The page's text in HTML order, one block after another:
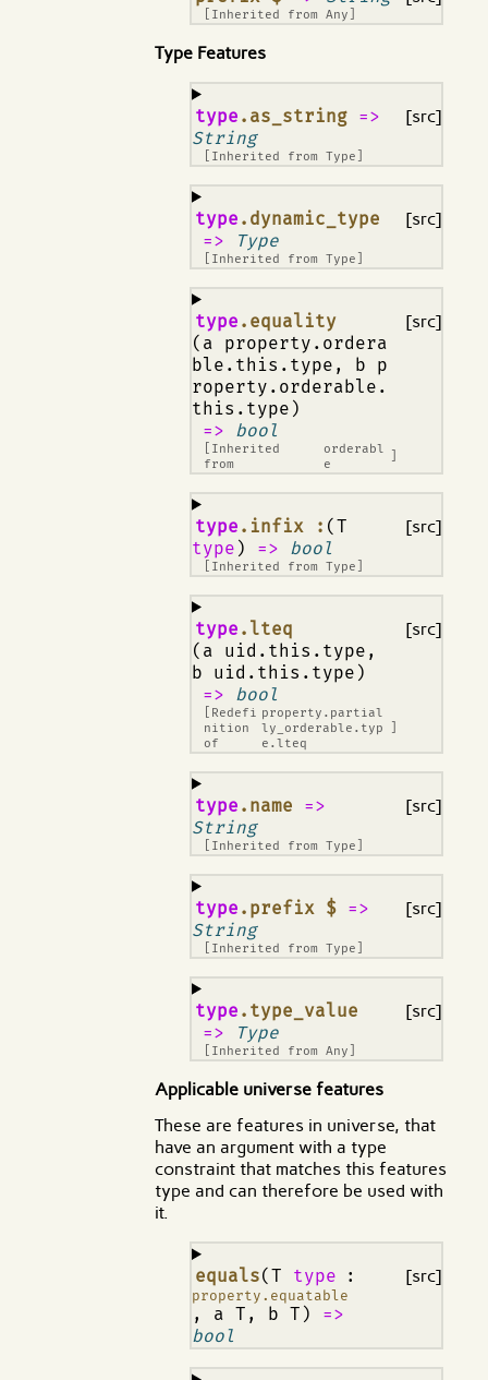
[Inherited fromAny
Type Features
type .as_string =>
String
[Inherited fromType
¶ [src]
type .dynamic_type
=>
Type
[Inherited fromType
¶ [src]
type .equality
(a property.ordera
ble.this.type, b p
roperty.orderable.
this.type)
=>
bool
[Inherited
from
orderabl
e
¶ [src]
type .infix : (T
type ) => bool
[Inherited fromType
¶ [src]
type .lteq
(a uid.this.type,
b uid.this.type)
=>
bool
[Redefi
nition
of
property.partial
ly_orderable.typ
e.lteq
¶ [src]
type .name =>
String
[Inherited fromType
¶ [src]
type .prefix $ =>
String
[Inherited fromType
¶ [src]
type .type_value
=>
Type
[Inherited fromAny
¶ [src]
Applicable universe features
These are features in universe, that
have an argument with a type
constraint that matches this features
type and can therefore be used with
it.
equals(T type :
property.equatable
, a T, b T)
=>
bool
¶ [src]